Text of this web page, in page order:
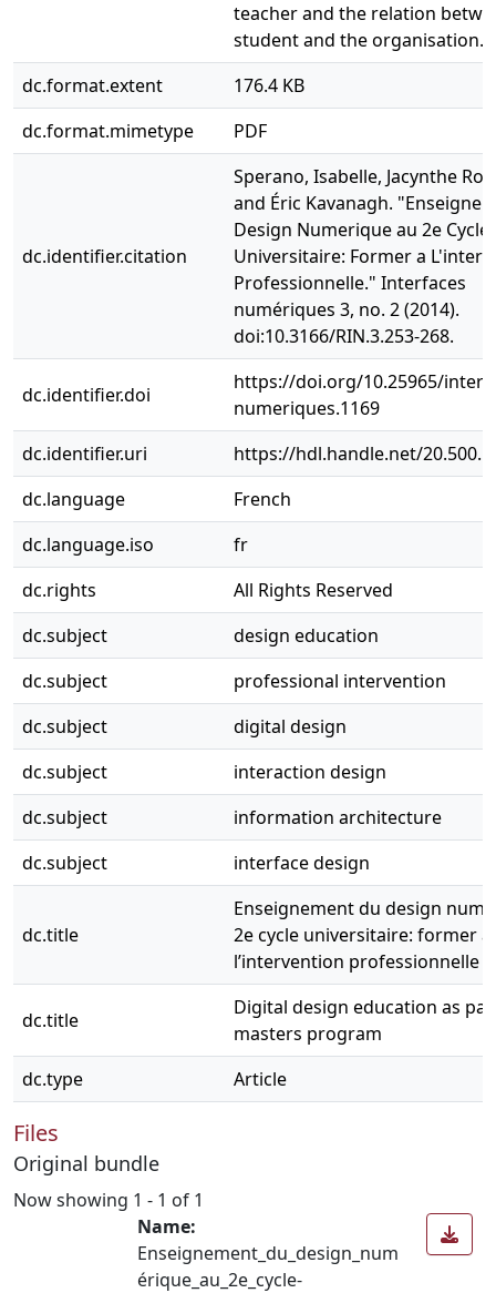
teacher and the relation
student and the organisation.
dc.format.extent
176.4 KB
dc.format.mimetype
PDF
dc.identifier.citation
Sperano, Isabelle, Jacynthe
and Éric Kavanagh.
Design Numerique au 2e Cycle
Universitaire: Former a
Professionnelle." Interfaces
numériques 3, no. 2 (2014).
doi:10.3166/RIN.3.253-268.
dc.identifier.doi
https://doi.org/10.25965/
numeriques.1169
dc.identifier.uri
https://hdl.handle.net/
dc.language
French
dc.language.iso
fr
dc.rights
All Rights Reserved
dc.subject
design education
dc.subject
professional intervention
dc.subject
digital design
dc.subject
interaction design
dc.subject
information architecture
dc.subject
interface design
dc.title
Enseignement du design
2e cycle universitaire: former à
l’intervention professionnelle
dc.title
Digital design education as
masters program
dc.type
Article
Files
Original bundle
Now showing 1 - 1 of 1
Name:
Enseignement_du_design_num
érique_au_2e_cycle-